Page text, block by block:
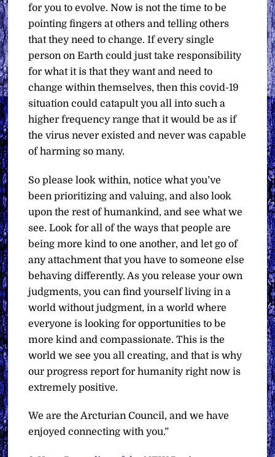
for you to evolve. Now is not the time to be
pointing fingers at others and telling others
that they need to change. If every single
person on Earth could just take responsibility
for what it is that they want and need to
change within themselves, then this covid-19
situation could catapult you all into such a
higher frequency range that it would be as if
the virus never existed and never was capable
of harming so many.
So please look within, notice what you’ve
been prioritizing and valuing, and also look
upon the rest of humankind, and see what we
see. Look for all of the ways that people are
being more kind to one another, and let go of
any attachment that you have to someone else
behaving differently. As you release your own
judgments, you can find yourself living in a
world without judgment, in a world where
everyone is looking for opportunities to be
more kind and compassionate. This is the
world we see you all creating, and that is why
our progress report for humanity right now is
extremely positive.
We are the Arcturian Council, and we have
enjoyed connecting with you.”